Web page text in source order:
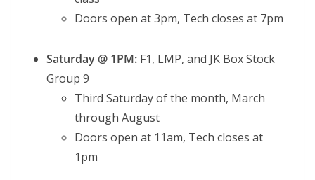
Doors open at 3pm, Tech closes at 7pm
Saturday @ 1PM: F1, LMP, and JK Box Stock
Group 9
Third Saturday of the month, March
through August
Doors open at 11am, Tech closes at
1pm